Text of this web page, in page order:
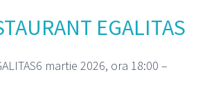
EGALITAS
martie 2026, ora 18:00 –